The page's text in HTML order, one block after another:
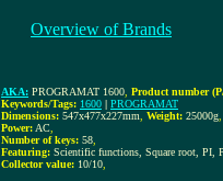
Overview of Brands
AKA: PROGRAMAT 1600 Product number
Keywords/Tags: 1600 | PROGRAMAT
Dimensions: 547x477x227mm Weight: 25000g
Power: AC
Number of keys: 58
Featuring: Scientific functions, Square root, PI,
Collector value: 10/10